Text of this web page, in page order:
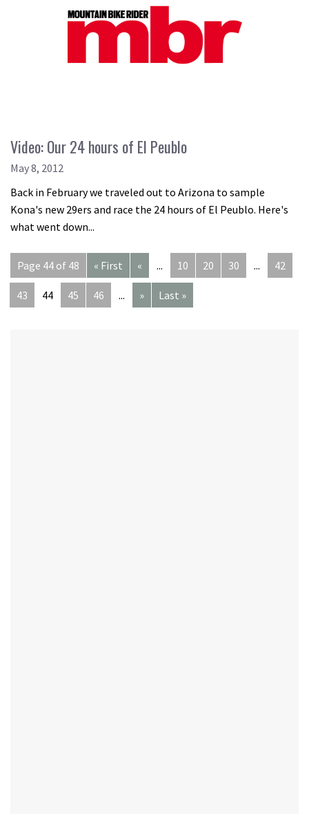
Video: Our 24 hours of El Peublo
May 8, 2012
Back in February we traveled out to Arizona to sample
Kona's new 29ers and race the 24 hours of El Peublo. Here's
what went down...
Page 44 of 48 « First « ... 10 20 30 ... 42
43 44 45 46 ... » Last »